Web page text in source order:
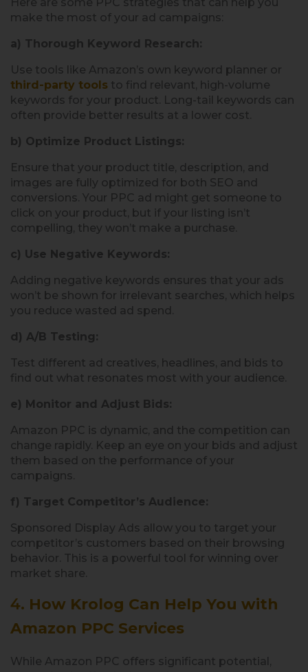
make the most of your ad campaigns:
a) Thorough Keyword Research:
Use tools like Amazon’s own keyword planner or
third-party tools to find relevant, high-volume
keywords for your product. Long-tail keywords can
often provide better results at a lower cost.
b) Optimize Product Listings:
Ensure that your product title, description, and
images are fully optimized for both SEO and
conversions. Your PPC ad might get someone to
click on your product, but if your listing isn’t
compelling, they won’t make a purchase.
c) Use Negative Keywords:
Adding negative keywords ensures that your ads
won’t be shown for irrelevant searches, which helps
you reduce wasted ad spend.
d) A/B Testing:
Test different ad creatives, headlines, and bids to
find out what resonates most with your audience.
e) Monitor and Adjust Bids:
Amazon PPC is dynamic, and the competition can
change rapidly. Keep an eye on your bids and adjust
them based on the performance of your
campaigns.
f) Target Competitor’s Audience:
Sponsored Display Ads allow you to target your
competitor’s customers based on their browsing
behavior. This is a powerful tool for winning over
market share.
4. How Krolog Can Help You with
Amazon PPC Services
While Amazon PPC offers significant potential,